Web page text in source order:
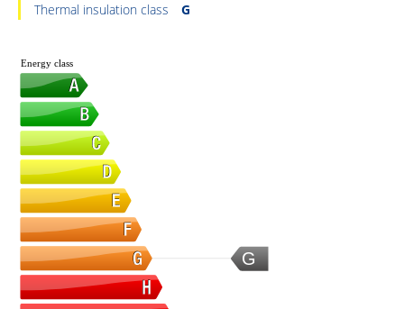
Thermal insulation class G
G
Energy class